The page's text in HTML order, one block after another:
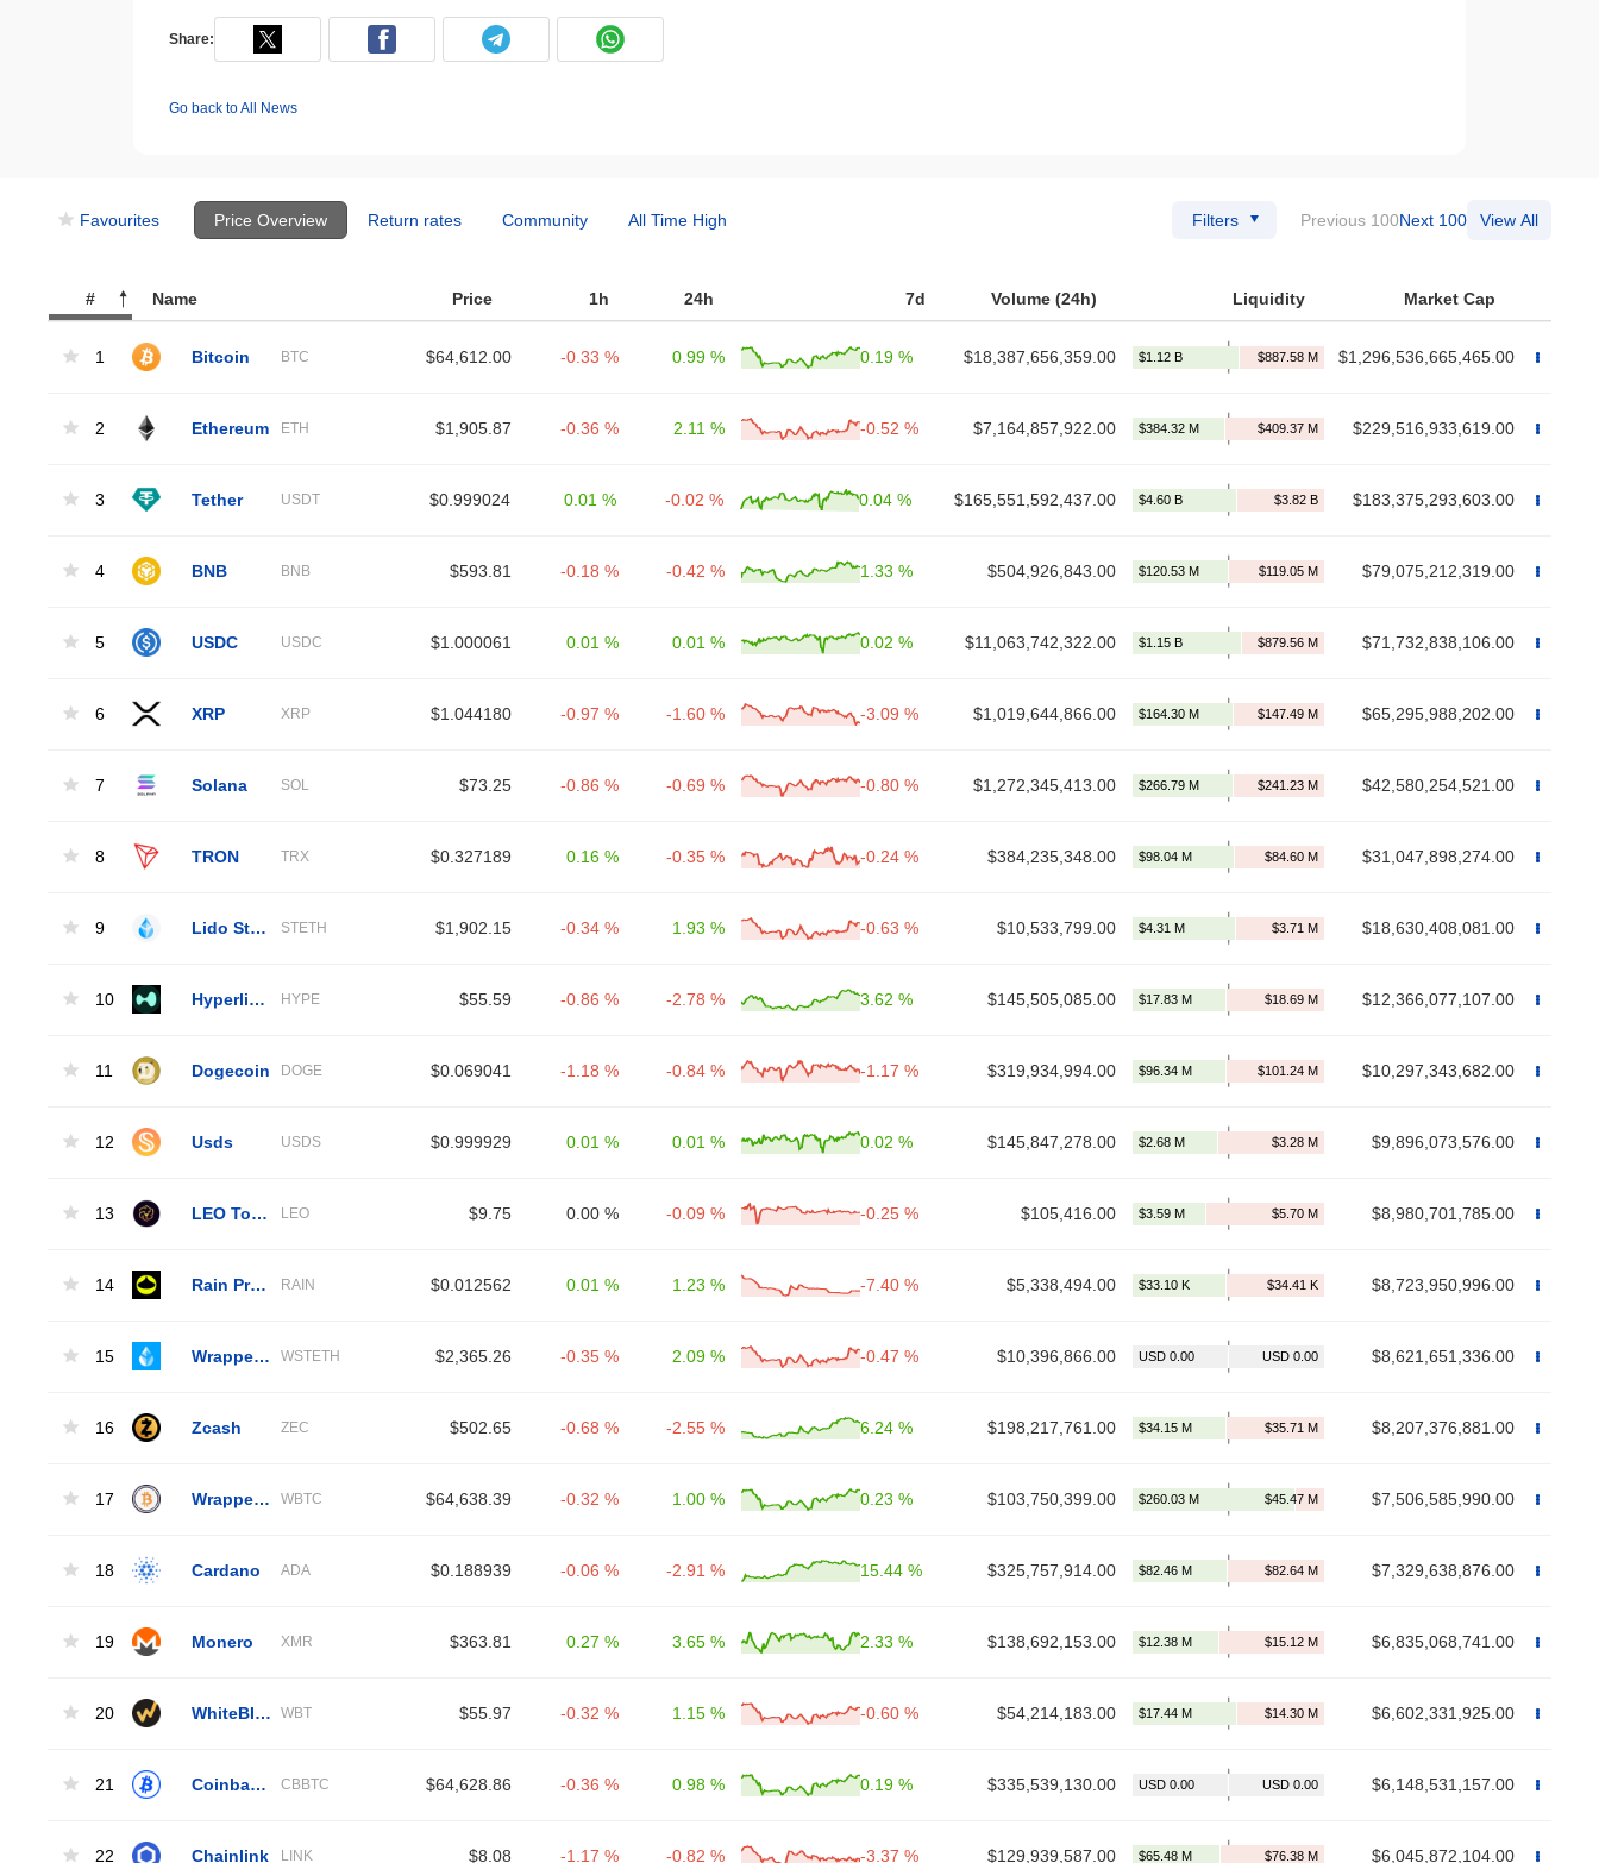
Share:
Go back to All News
Favourites Price Overview Return rates Community All Time High Filters Previous 100Next 100 View All
# Name Price 1h 24h 7d Volume (24h) Liquidity Market Cap
1 Bitcoin BTC $64,612.00 -0.33 % 0.99 % 0.19 % $18,387,656,359.00 $1,296,536,665,465.00
2 Ethereum ETH $1,905.87 -0.36 % 2.11 % -0.52 % $7,164,857,922.00 $229,516,933,619.00
3 Tether USDT $0.999024 0.01 % -0.02 % 0.04 % $165,551,592,437.00 $183,375,293,603.00
4 BNB BNB $593.81 -0.18 % -0.42 % 1.33 % $504,926,843.00 $79,075,212,319.00
5 USDC USDC $1.000061 0.01 % 0.01 % 0.02 % $11,063,742,322.00 $71,732,838,106.00
6 XRP XRP $1.044180 -0.97 % -1.60 % -3.09 % $1,019,644,866.00 $65,295,988,202.00
7 Solana SOL $73.25 -0.86 % -0.69 % -0.80 % $1,272,345,413.00 $42,580,254,521.00
8 TRON TRX $0.327189 0.16 % -0.35 % -0.24 % $384,235,348.00 $31,047,898,274.00
9 Lido Staked Ether STETH $1,902.15 -0.34 % 1.93 % -0.63 % $10,533,799.00 $18,630,408,081.00
10 Hyperliquid HYPE $55.59 -0.86 % -2.78 % 3.62 % $145,505,085.00 $12,366,077,107.00
11 Dogecoin DOGE $0.069041 -1.18 % -0.84 % -1.17 % $319,934,994.00 $10,297,343,682.00
12 Usds USDS $0.999929 0.01 % 0.01 % 0.02 % $145,847,278.00 $9,896,073,576.00
13 LEO Token LEO $9.75 0.00 % -0.09 % -0.25 % $105,416.00 $8,980,701,785.00
14 Rain Protocol RAIN $0.012562 0.01 % 1.23 % -7.40 % $5,338,494.00 $8,723,950,996.00
15 Wrapped Liquid Staked Ether 2.0 WSTETH $2,365.26 -0.35 % 2.09 % -0.47 % $10,396,866.00 $8,621,651,336.00
16 Zcash ZEC $502.65 -0.68 % -2.55 % 6.24 % $198,217,761.00 $8,207,376,881.00
17 Wrapped Bitcoin WBTC $64,638.39 -0.32 % 1.00 % 0.23 % $103,750,399.00 $7,506,585,990.00
18 Cardano ADA $0.188939 -0.06 % -2.91 % 15.44 % $325,757,914.00 $7,329,638,876.00
19 Monero XMR $363.81 0.27 % 3.65 % 2.33 % $138,692,153.00 $6,835,068,741.00
20 WhiteBIT Coin WBT $55.97 -0.32 % 1.15 % -0.60 % $54,214,183.00 $6,602,331,925.00
21 Coinbase Wrapped BTC CBBTC $64,628.86 -0.36 % 0.98 % 0.19 % $335,539,130.00 $6,148,531,157.00
22 Chainlink LINK $8.08 -1.17 % -0.82 % -3.37 % $129,939,587.00 $6,045,872,104.00